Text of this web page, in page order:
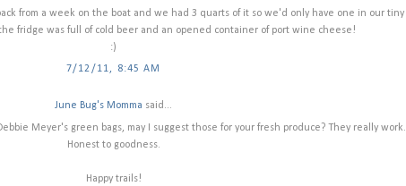
from a week on the boat and we had 3 quarts of it so we'd only have one in our tiny
fridge was full of cold beer and an opened container of port wine cheese!
:)
7/12/11, 8:45 AM
June Bug's Momma said...
Meyer's green bags, may I suggest those for your fresh produce? They really work.
Honest to goodness.
Happy trails!